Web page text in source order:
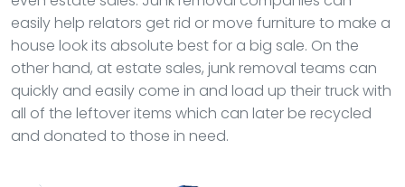
easily help relators get rid or move furniture to make a
house look its absolute best for a big sale. On the
other hand, at estate sales, junk removal teams can
quickly and easily come in and load up their truck with
all of the leftover items which can later be recycled
and donated to those in need.